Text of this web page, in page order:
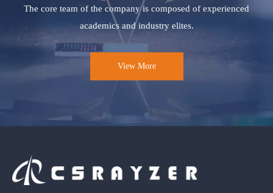
The core team of the company is composed of experienced
academics and industry elites.
View More